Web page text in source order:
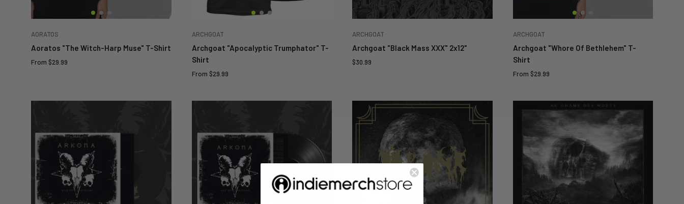
AORATOS
Aoratos "The Witch-Harp Muse" T-Shirt
Sale
From $29.99
ARCHGOAT
Archgoat "Apocalyptic Trumphator" T-
Shirt
Sale
From $29.99
ARCHGOAT
Archgoat "Black Mass XXX" 2x12"
Sale
price
$30.99
ARCHGOAT
Archgoat "Whore Of Bethlehem" T-
Shirt
Sale
From $29.99